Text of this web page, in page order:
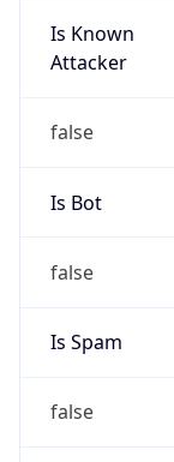
Is Known
Attacker
false
Is Bot
false
Is Spam
false